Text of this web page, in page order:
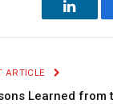
ARTICLE
Learned from